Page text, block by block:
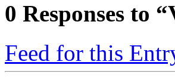
0 Responses to
Feed for this